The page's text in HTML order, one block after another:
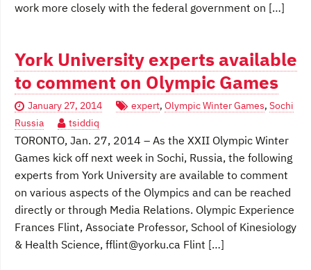
work more closely with the federal government on […]
York University experts available
to comment on Olympic Games
January 27, 2014 expert, Olympic Winter Games, Sochi
Russia
tsiddiq
TORONTO, Jan. 27, 2014 – As the XXII Olympic Winter
Games kick off next week in Sochi, Russia, the following
experts from York University are available to comment
on various aspects of the Olympics and can be reached
directly or through Media Relations. Olympic Experience
Frances Flint, Associate Professor, School of Kinesiology
& Health Science, fflint@yorku.ca Flint […]